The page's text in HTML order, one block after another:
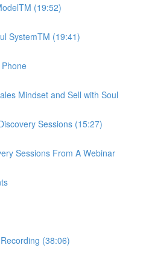
(19:52)
SystemTM (19:41)
Mindset and Sell with Soul
Sessions (15:27)
Sessions From A Webinar
(38:06)